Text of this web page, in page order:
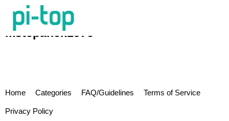
mstepanek1976
Home Categories FAQ/Guidelines Terms of Service
Privacy Policy